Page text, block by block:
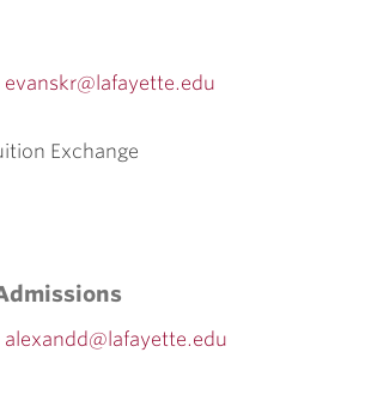
evanskr@lafayette.edu
Exchange
alexandd@lafayette.edu